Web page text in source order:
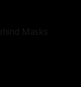
Masks